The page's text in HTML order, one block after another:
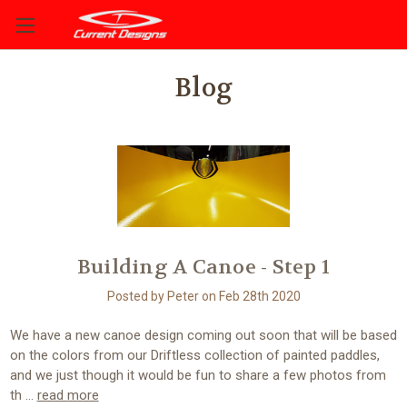
Blog
Building A Canoe - Step 1
Posted by Peter on Feb 28th 2020
We have a new canoe design coming out soon that will be based
on the colors from our Driftless collection of painted paddles,
and we just though it would be fun to share a few photos from
th … read more